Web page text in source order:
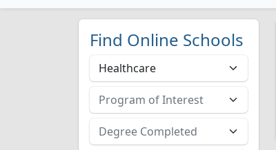
Find Online Schools